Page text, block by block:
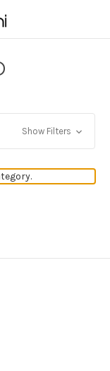
Show Filters